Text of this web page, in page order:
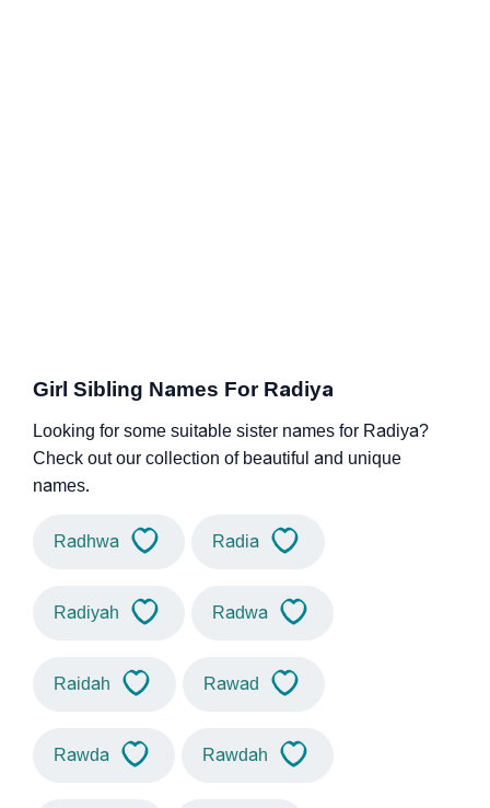
Girl Sibling Names For Radiya
Looking for some suitable sister names for Radiya?
Check out our collection of beautiful and unique
names.
Radhwa Radia
Radiyah Radwa
Raidah Rawad
Rawda Rawdah